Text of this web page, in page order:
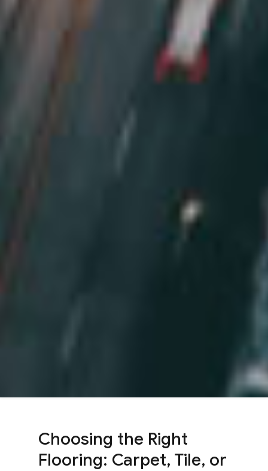
Choosing the Right
Flooring: Carpet, Tile, or